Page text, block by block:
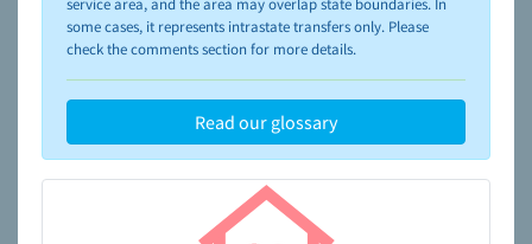
service area, and the area may overlap state boundaries. In
some cases, it represents intrastate transfers only. Please
check the comments section for more details.
Read our glossary